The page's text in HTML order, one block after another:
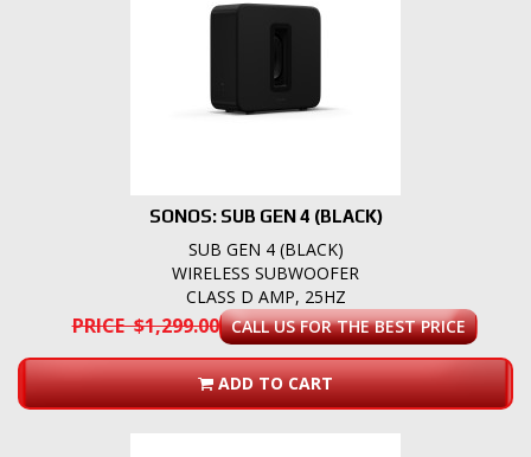
SONOS: SUB GEN 4 (BLACK)
SUB GEN 4 (BLACK)
WIRELESS SUBWOOFER
CLASS D AMP, 25HZ
PRICE $1,299.00 CALL US FOR THE BEST PRICE
ADD TO CART